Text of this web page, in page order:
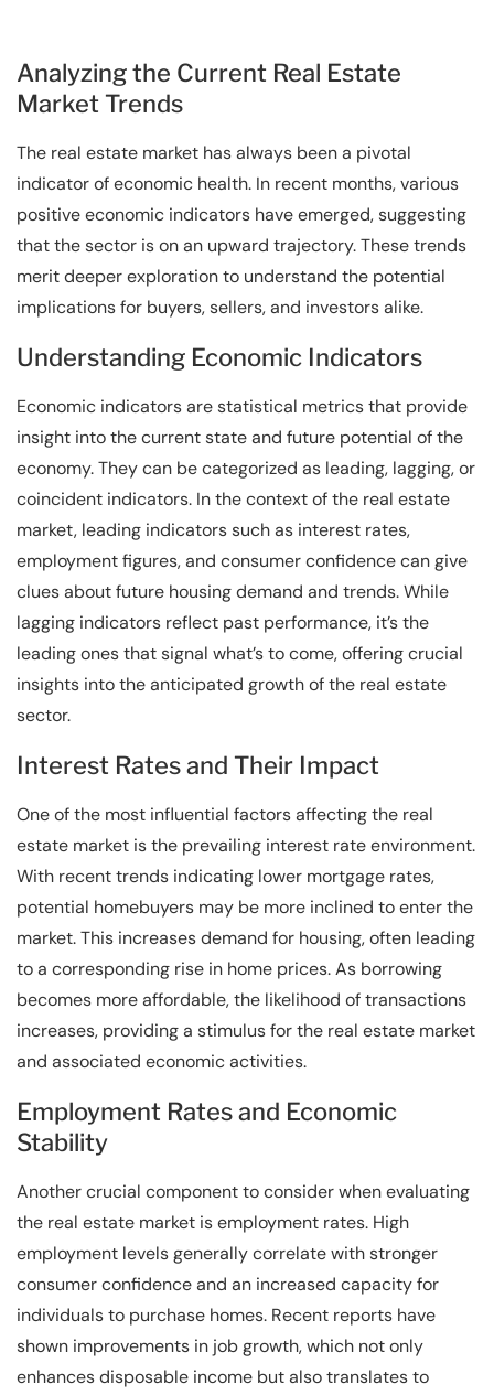
Analyzing the Current Real Estate
Market Trends
The real estate market has always been a pivotal
indicator of economic health. In recent months, various
positive economic indicators have emerged, suggesting
that the sector is on an upward trajectory. These trends
merit deeper exploration to understand the potential
implications for buyers, sellers, and investors alike.
Understanding Economic Indicators
Economic indicators are statistical metrics that provide
insight into the current state and future potential of the
economy. They can be categorized as leading, lagging, or
coincident indicators. In the context of the real estate
market, leading indicators such as interest rates,
employment figures, and consumer confidence can give
clues about future housing demand and trends. While
lagging indicators reflect past performance, it’s the
leading ones that signal what’s to come, offering crucial
insights into the anticipated growth of the real estate
sector.
Interest Rates and Their Impact
One of the most influential factors affecting the real
estate market is the prevailing interest rate environment.
With recent trends indicating lower mortgage rates,
potential homebuyers may be more inclined to enter the
market. This increases demand for housing, often leading
to a corresponding rise in home prices. As borrowing
becomes more affordable, the likelihood of transactions
increases, providing a stimulus for the real estate market
and associated economic activities.
Employment Rates and Economic
Stability
Another crucial component to consider when evaluating
the real estate market is employment rates. High
employment levels generally correlate with stronger
consumer confidence and an increased capacity for
individuals to purchase homes. Recent reports have
shown improvements in job growth, which not only
enhances disposable income but also translates to